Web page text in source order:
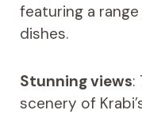
featuring a
dishes.
Stunning views:
scenery of